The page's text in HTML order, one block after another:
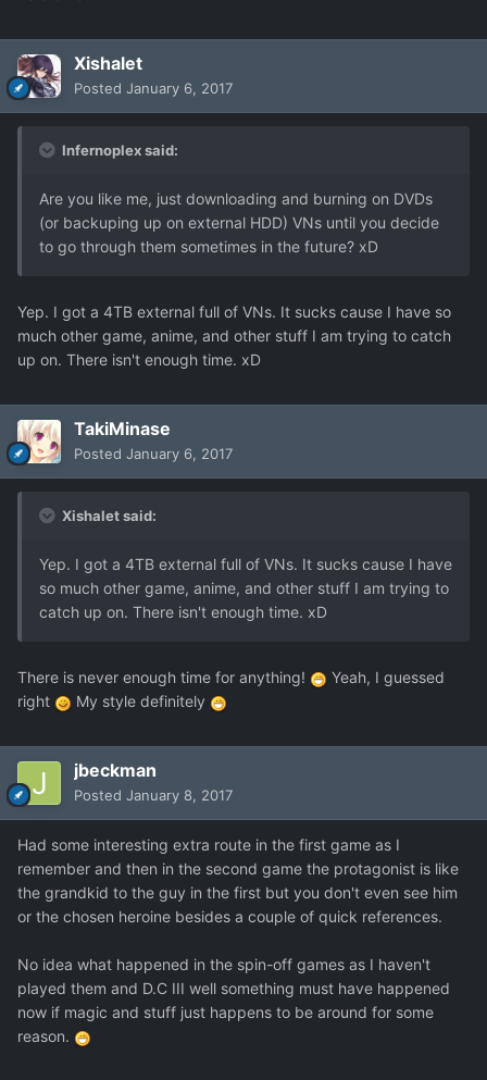
Xishalet
Posted January 6, 2017
Infernoplex said:
Are you like me, just downloading and burning on DVDs
(or backuping up on external HDD) VNs until you decide
to go through them sometimes in the future? xD
Yep. I got a 4TB external full of VNs. It sucks cause I have so
much other game, anime, and other stuff I am trying to catch
up on. There isn't enough time. xD
TakiMinase
Posted January 6, 2017
Xishalet said:
Yep. I got a 4TB external full of VNs. It sucks cause I have
so much other game, anime, and other stuff I am trying to
catch up on. There isn't enough time. xD
There is never enough time for anything!
Yeah, I guessed
right
My style definitely
jbeckman
Posted January 8, 2017
Had some interesting extra route in the first game as I
remember and then in the second game the protagonist is like
the grandkid to the guy in the first but you don't even see him
or the chosen heroine besides a couple of quick references.
No idea what happened in the spin-off games as I haven't
played them and D.C III well something must have happened
now if magic and stuff just happens to be around for some
reason.